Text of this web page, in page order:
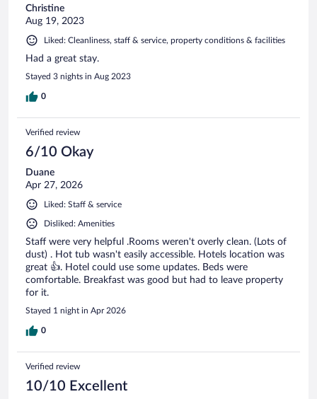
Christine
Aug 19, 2023
Liked: Cleanliness, staff & service, property conditions & facilities
Had a great stay.
Stayed 3 nights in Aug 2023
0
Verified review
6/10 Okay
Duane
Apr 27, 2026
Liked: Staff & service
Disliked: Amenities
Staff were very helpful .Rooms weren't overly clean. (Lots of
dust) . Hot tub wasn't easily accessible. Hotels location was
great 👍. Hotel could use some updates. Beds were
comfortable. Breakfast was good but had to leave property
for it.
Stayed 1 night in Apr 2026
0
Verified review
10/10 Excellent